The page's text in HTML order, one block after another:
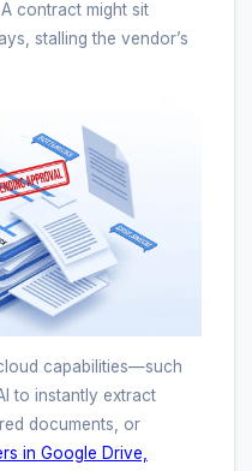
contract might sit
stalling the vendor’s
capabilities—such
to instantly extract
documents, or
in Google Drive,